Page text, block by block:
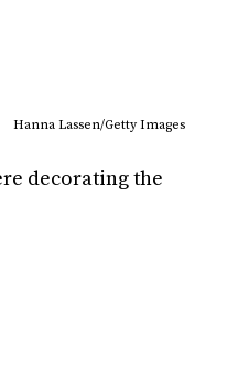
Hanna Lassen/Getty Images
decorating the